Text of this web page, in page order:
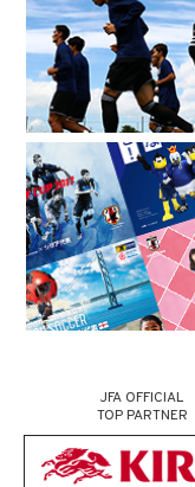
JFA OFFICIAL
TOP PARTNER